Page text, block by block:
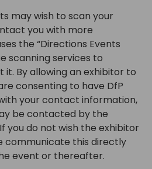
may wish to scan your
you with more
the “Directions Events
scanning services to
it. By allowing an exhibitor to
consenting to have DfP
your contact information,
be contacted by the
you do not wish the exhibitor
communicate this directly
event or thereafter.